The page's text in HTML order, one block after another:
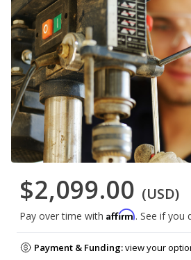
$2,099.00 (USD)
Pay over time with Affirm. See if you
Payment & Funding:view your